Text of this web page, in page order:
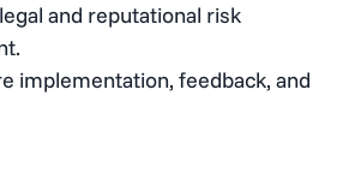
and reputational risk
implementation, feedback, and